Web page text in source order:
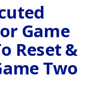
Game
Reset &
Two